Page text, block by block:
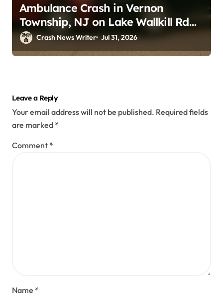
Ambulance Crash in Vernon
Township, NJ on Lake Wallkill Rd
(July 26, 2026)
Crash News Writer Jul 31, 2026
Leave a Reply
Your email address will not be published. Required fields
are marked *
Comment *
Name *